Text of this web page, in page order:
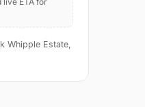
Whipple Estate,